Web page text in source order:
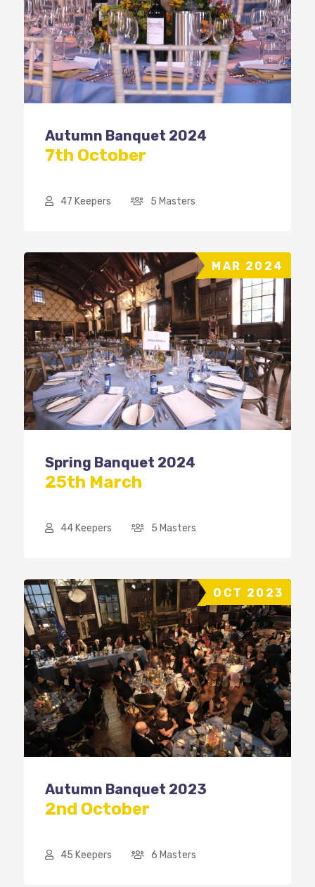
Autumn Banquet 2024
7th October
47 Keepers 5 Masters
MAR 2024
Spring Banquet 2024
25th March
44 Keepers 5 Masters
OCT 2023
Autumn Banquet 2023
2nd October
45 Keepers 6 Masters